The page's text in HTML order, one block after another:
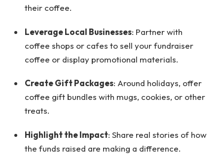
their coffee.
Leverage Local Businesses: Partner with
coffee shops or cafes to sell your fundraiser
coffee or display promotional materials.
Create Gift Packages: Around holidays, offer
coffee gift bundles with mugs, cookies, or other
treats.
Highlight the Impact: Share real stories of how
the funds raised are making a difference.